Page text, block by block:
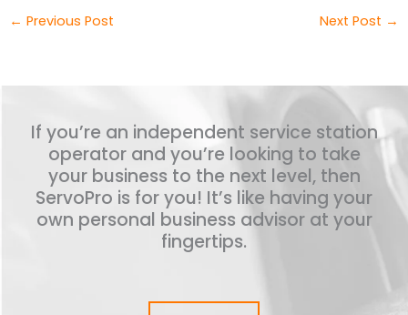
← Previous Post Next Post →
If you’re an independent service station
operator and you’re looking to take
your business to the next level, then
ServoPro is for you! It’s like having your
own personal business advisor at your
fingertips.